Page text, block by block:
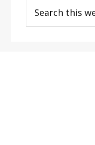
this
website